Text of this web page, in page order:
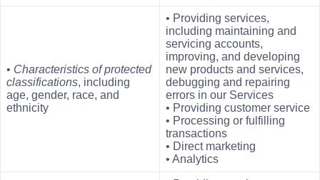
• Characteristics of protected
classifications, including
age, gender, race, and
ethnicity
• Providing services,
including maintaining and
servicing accounts,
improving, and developing
new products and services,
debugging and repairing
errors in our Services
• Providing customer service
• Processing or fulfilling
transactions
• Direct marketing
• Analytics